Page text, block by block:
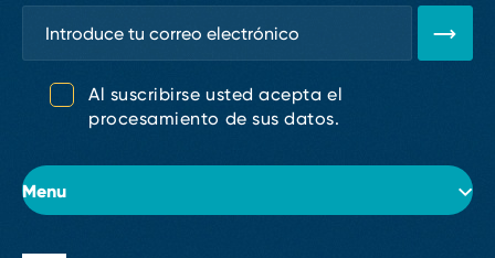
Menu
Al suscribirse usted acepta el
procesamiento de sus datos.